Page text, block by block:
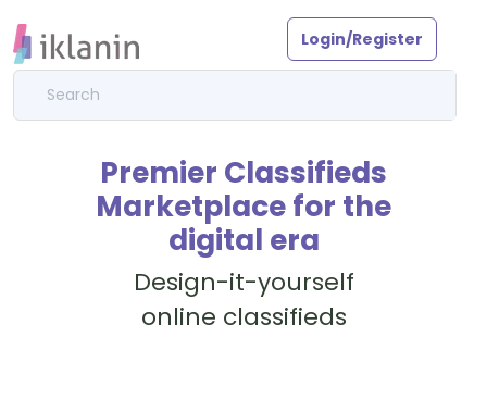
Login/Register
Premier Classifieds
Marketplace for the
digital era
Design-it-yourself
online classifieds